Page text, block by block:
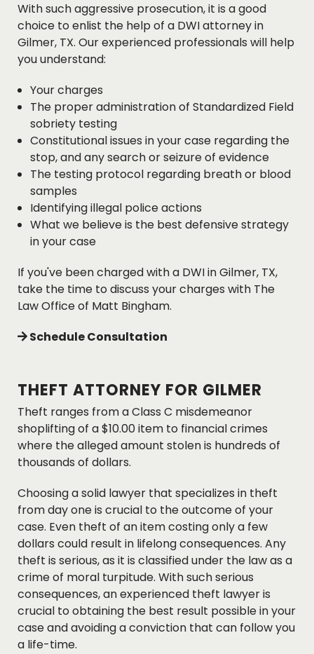
With such aggressive prosecution, it is a good
choice to enlist the help of a DWI attorney in
Gilmer, TX. Our experienced professionals will help
you understand:
Your charges
The proper administration of Standardized Field
sobriety testing
Constitutional issues in your case regarding the
stop, and any search or seizure of evidence
The testing protocol regarding breath or blood
samples
Identifying illegal police actions
What we believe is the best defensive strategy
in your case
If you've been charged with a DWI in Gilmer, TX,
take the time to discuss your charges with The
Law Office of Matt Bingham.
Schedule Consultation
THEFT ATTORNEY FOR GILMER
Theft ranges from a Class C misdemeanor
shoplifting of a $10.00 item to financial crimes
where the alleged amount stolen is hundreds of
thousands of dollars.
Choosing a solid lawyer that specializes in theft
from day one is crucial to the outcome of your
case. Even theft of an item costing only a few
dollars could result in lifelong consequences. Any
theft is serious, as it is classified under the law as a
crime of moral turpitude. With such serious
consequences, an experienced theft lawyer is
crucial to obtaining the best result possible in your
case and avoiding a conviction that can follow you
a life-time.